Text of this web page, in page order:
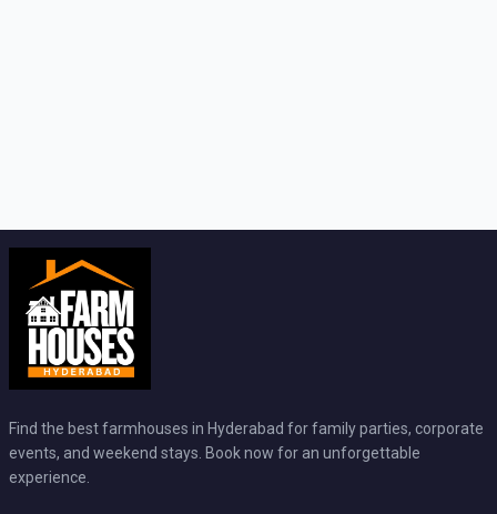
Find the best farmhouses in Hyderabad for family parties, corporate
events, and weekend stays. Book now for an unforgettable
experience.